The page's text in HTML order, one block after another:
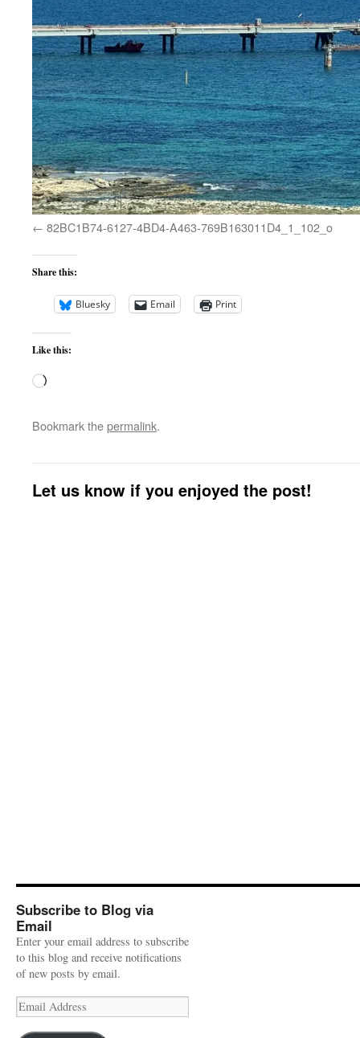
82BC1B74-6127-4BD4-A463-769B163011D4_1_102_o
Share this:
Bluesky Email Print
Like this:
Loading…
Bookmark thepermalink.
Let us know if you enjoyed the post!
Subscribe to Blog via
Email
Enter your email address to subscribe
to this blog and receive notifications
of new posts by email.
Email
Address